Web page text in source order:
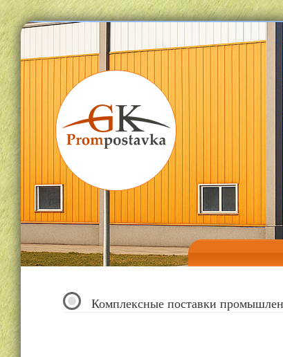
Комплексные поставки